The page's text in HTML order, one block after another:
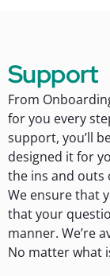
Support
From
for you every
support, you’ll
designed it for
the ins and outs
We ensure that
that your
manner. We’re
No matter what